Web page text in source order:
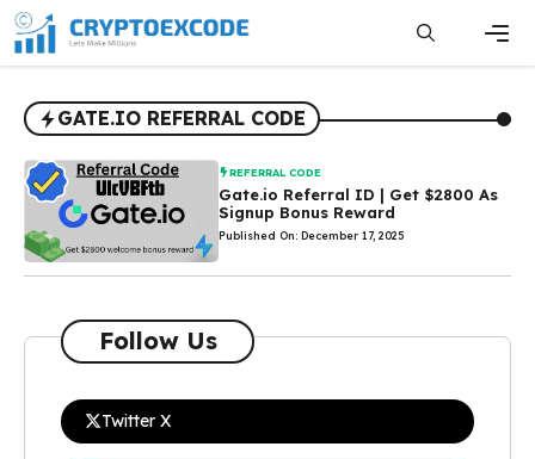
Skip
to
content
GATE.IO REFERRAL CODE
REFERRAL CODE
Gate.io Referral ID | Get $2800 As
Signup Bonus Reward
Published On: December 17, 2025
Follow Us
Twitter X